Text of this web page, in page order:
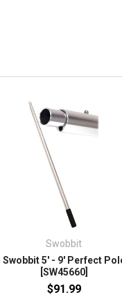
Swobbit
Swobbit 5' - 9' Perfect
[SW45660]
$91.99